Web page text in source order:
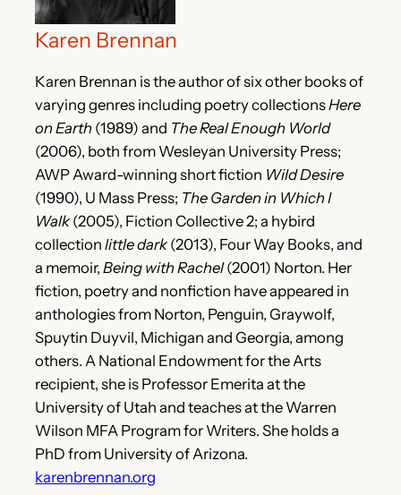
Karen Brennan
Karen Brennan is the author of six other books of
varying genres including poetry collectionsHere
on Earth (1989) and The Real Enough World
(2006), both from Wesleyan University Press;
AWP Award-winning short fiction Wild Desire
(1990), U Mass Press; The Garden in Which I
Walk(2005), Fiction Collective 2; a hybird
collectionlittle dark(2013), Four Way Books, and
a memoir,Being with Rachel(2001) Norton. Her
fiction, poetry and nonfiction have appeared in
anthologies from Norton, Penguin, Graywolf,
Spuytin Duyvil, Michigan and Georgia, among
others. A National Endowment for the Arts
recipient, she is Professor Emerita at the
University of Utah and teaches at the Warren
Wilson MFA Program for Writers. She holds a
PhD from University of Arizona.
karenbrennan.org